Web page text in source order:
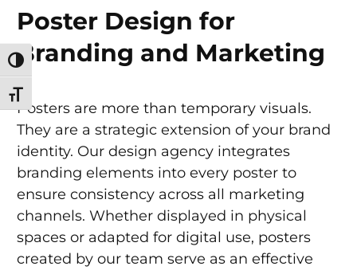
Toggle High Contrast
Toggle Font size
Poster Design for
Branding and Marketing
Posters are more than temporary visuals.
They are a strategic extension of your brand
identity. Our design agency integrates
branding elements into every poster to
ensure consistency across all marketing
channels. Whether displayed in physical
spaces or adapted for digital use, posters
created by our team serve as an effective